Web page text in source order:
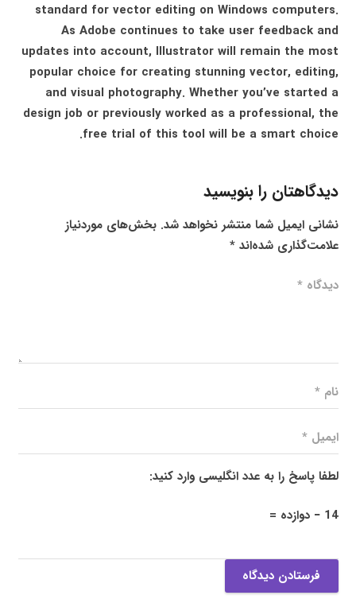
standard for vector editing on Windows computers.
As Adobe continues to take user feedback and
updates into account, Illustrator will remain the most
popular choice for creating stunning vector, editing,
and visual photography. Whether you’ve started a
design job or previously worked as a professional, the
free trial of this tool will be a smart choice.
دیدگاهتان را بنویسید
نشانی ایمیل شما منتشر نخواهد شد. بخش‌های موردنیاز
علامت‌گذاری شده‌اند*
لطفا پاسخ را به عدد انگلیسی وارد کنید:
14 − دوازده =
فرستادن دیدگاه